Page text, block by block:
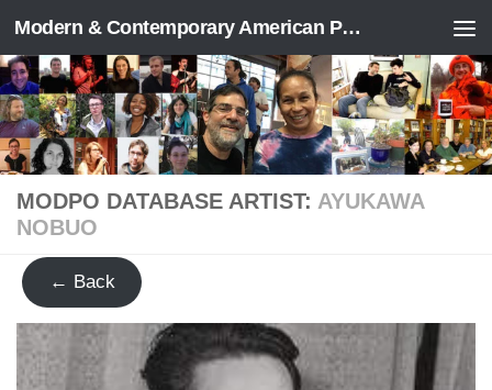
Skip to content Modern & Contemporary American Poetry (“ModPo”)
MODPO DATABASE ARTIST: AYUKAWA
NOBUO
← Back